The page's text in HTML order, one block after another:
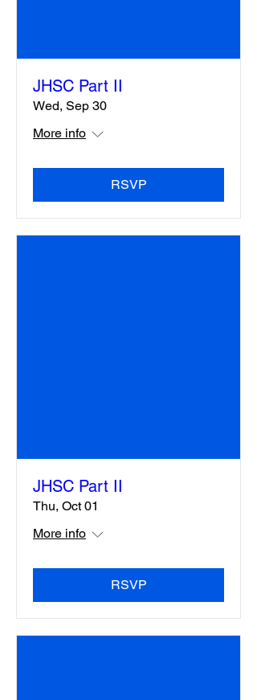
JHSC Part II
Wed, Sep 30
More info
RSVP
JHSC Part II
Thu, Oct 01
More info
RSVP